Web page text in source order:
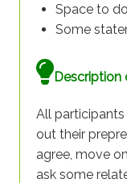
Space to
Some
Description
All participants
out their
agree, move
ask some